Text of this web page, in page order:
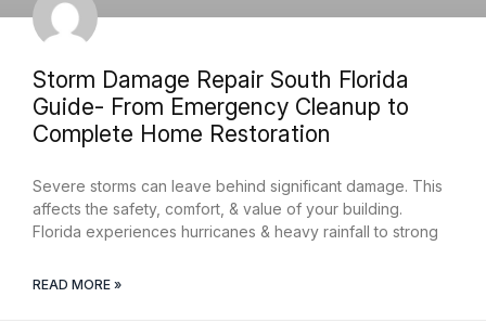
Storm Damage Repair South Florida
Guide- From Emergency Cleanup to
Complete Home Restoration
Severe storms can leave behind significant damage. This
affects the safety, comfort, & value of your building.
Florida experiences hurricanes & heavy rainfall to strong
READ MORE »